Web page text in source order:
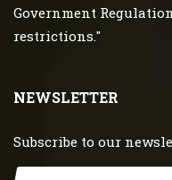
Government
restrictions."
NEWSLETTER
Subscribe to our